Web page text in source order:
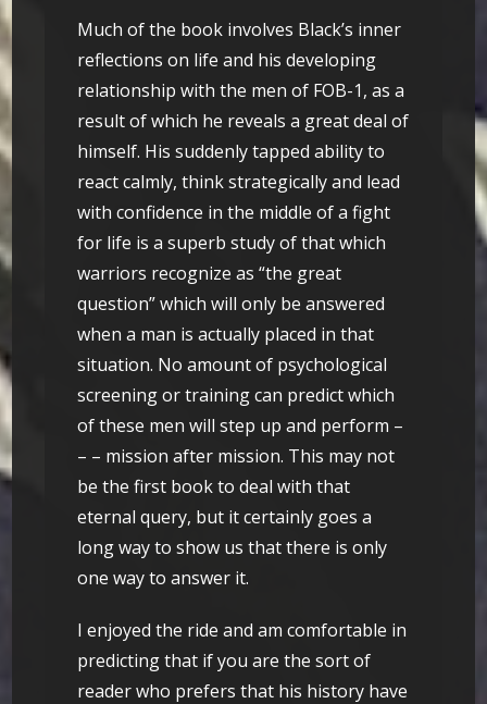
Much of the book involves Black’s inner
reflections on life and his developing
relationship with the men of FOB-1, as a
result of which he reveals a great deal of
himself. His suddenly tapped ability to
react calmly, think strategically and lead
with confidence in the middle of a fight
for life is a superb study of that which
warriors recognize as “the great
question” which will only be answered
when a man is actually placed in that
situation. No amount of psychological
screening or training can predict which
of these men will step up and perform –
– – mission after mission. This may not
be the first book to deal with that
eternal query, but it certainly goes a
long way to show us that there is only
one way to answer it.
I enjoyed the ride and am comfortable in
predicting that if you are the sort of
reader who prefers that his history have